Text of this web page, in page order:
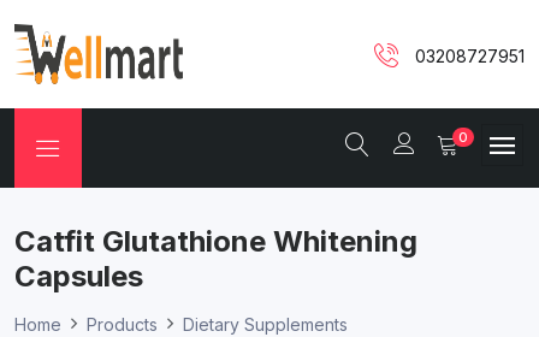
03208727951
0
Catfit Glutathione Whitening
Capsules
Home Products
Dietary Supplements